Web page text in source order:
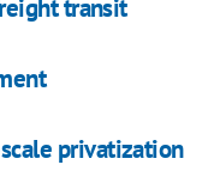
transit
privatization